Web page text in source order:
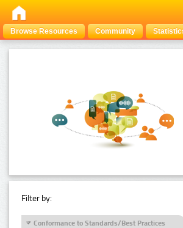
Browse Resources Community
Filter by:
Conformance to Standards/Best Practices